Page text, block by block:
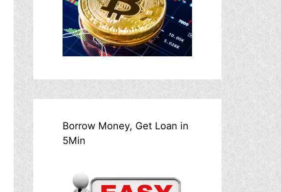
Borrow Money, Get Loan in
5Min